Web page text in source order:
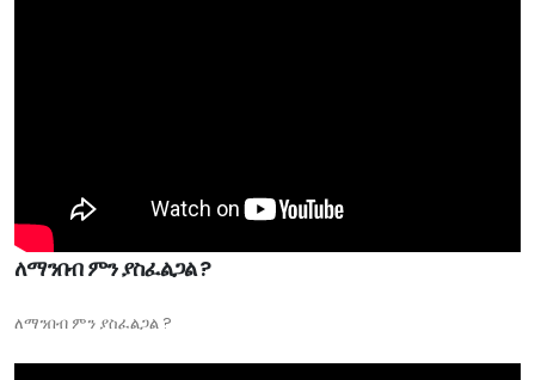
ለማንበብ ምን ያስፈልጋል ?
ለማንበብ ምን ያስፈልጋል ?